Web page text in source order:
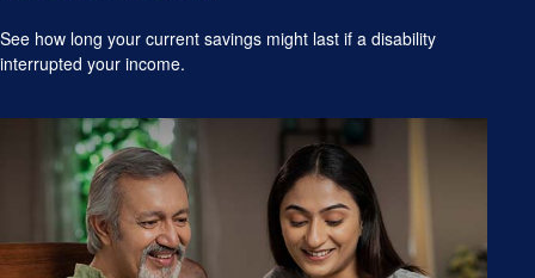
See how long your current savings might last if a disability
interrupted your income.